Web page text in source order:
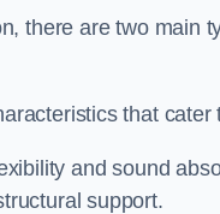
there are two main
that
and sound
support.